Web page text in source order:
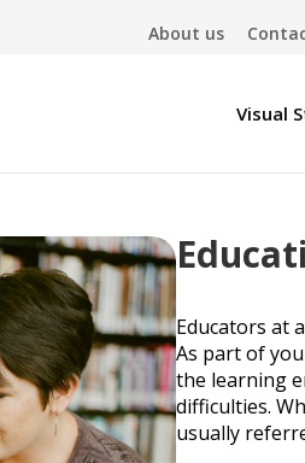
About us
Visual
Educators at
As part of
the learning
difficulties.
usually